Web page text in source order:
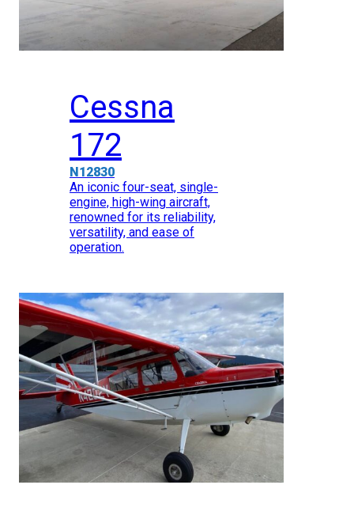
Cessna
172
N12830
An iconic four-seat, single-
engine, high-wing aircraft,
renowned for its reliability,
versatility, and ease of
operation.